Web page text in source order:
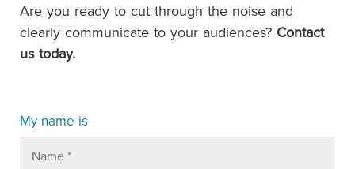
Are you ready to cut through the noise and
clearly communicate to your audiences? Contact
us today.
My name is